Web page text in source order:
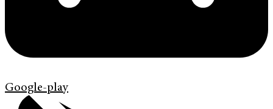
Google-play